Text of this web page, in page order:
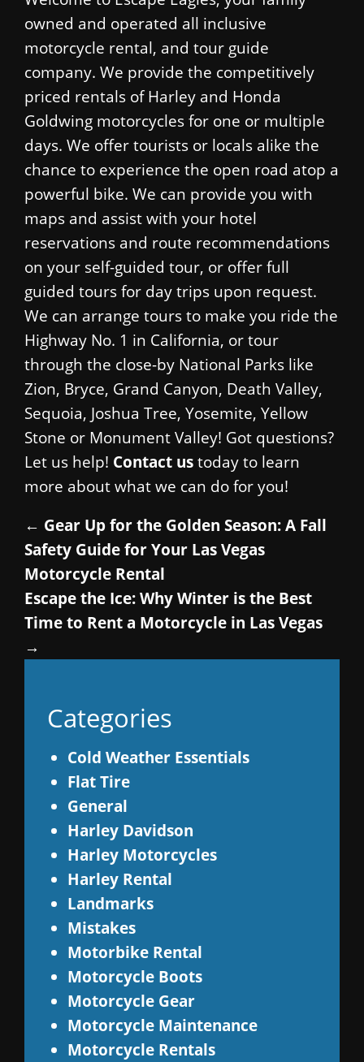
owned and operated all inclusive
motorcycle rental, and tour guide
company. We provide the competitively
priced rentals of Harley and Honda
Goldwing motorcycles for one or multiple
days. We offer tourists or locals alike the
chance to experience the open road atop a
powerful bike. We can provide you with
maps and assist with your hotel
reservations and route recommendations
on your self-guided tour, or offer full
guided tours for day trips upon request.
We can arrange tours to make you ride the
Highway No. 1 in California, or tour
through the close-by National Parks like
Zion, Bryce, Grand Canyon, Death Valley,
Sequoia, Joshua Tree, Yosemite, Yellow
Stone or Monument Valley! Got questions?
Let us help! Contact us today to learn
more about what we can do for you!
← Gear Up for the Golden Season: A Fall
Safety Guide for Your Las Vegas
Motorcycle Rental
Escape the Ice: Why Winter is the Best
Time to Rent a Motorcycle in Las Vegas
→
Categories
Cold Weather Essentials
Flat Tire
General
Harley Davidson
Harley Motorcycles
Harley Rental
Landmarks
Mistakes
Motorbike Rental
Motorcycle Boots
Motorcycle Gear
Motorcycle Maintenance
Motorcycle Rentals